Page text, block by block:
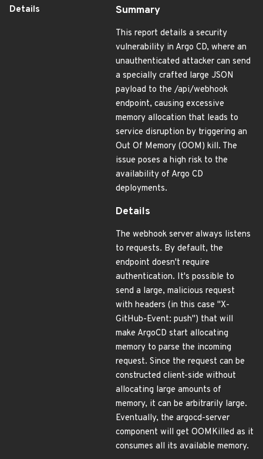
Details
Summary
This report details a security
vulnerability in Argo CD, where an
unauthenticated attacker can send
a specially crafted large JSON
payload to the /api/webhook
endpoint, causing excessive
memory allocation that leads to
service disruption by triggering an
Out Of Memory (OOM) kill. The
issue poses a high risk to the
availability of Argo CD
deployments.
Details
The webhook server always listens
to requests. By default, the
endpoint doesn't require
authentication. It's possible to
send a large, malicious request
with headers (in this case "X-
GitHub-Event: push") that will
make ArgoCD start allocating
memory to parse the incoming
request. Since the request can be
constructed client-side without
allocating large amounts of
memory, it can be arbitrarily large.
Eventually, the argocd-server
component will get OOMKilled as it
consumes all its available memory.